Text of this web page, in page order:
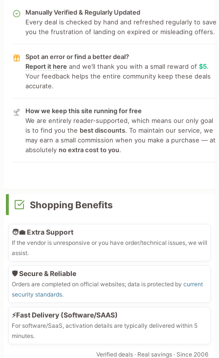
Manually Verified & Regularly Updated
Every deal is checked by hand and refreshed regularly to save
you the frustration of landing on expired or misleading offers.
Spot an error or find a better deal?
Report it hereand we’ll thank you with a small reward of $5.
Your feedback helps the entire community keep these deals
accurate.
How we keep this site running for free
We are entirely reader-supported, which means our only goal
is to find you the best discounts. To maintain our service, we
may earn a small commission when you make a purchase — at
absolutely no extra cost to you.
Shopping Benefits
🧑‍💼 Extra Support
If the vendor is unresponsive or you have order/technical issues, we will
assist.
🛡️ Secure & Reliable
Orders are completed on official websites; data is protected by current
security standards.
⚡Fast Delivery (Software/SAAS)
For software/SaaS, activation details are typically delivered within 5
minutes.
Verified deals · Real savings · Since 2006